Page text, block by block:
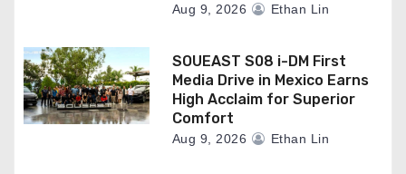
Aug 9, 2026 Ethan Lin
SOUEAST S08 i-DM First
Media Drive in Mexico Earns
High Acclaim for Superior
Comfort
Aug 9, 2026 Ethan Lin